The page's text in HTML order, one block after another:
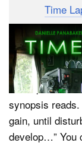
Time
is about a
Polaroid
“Three friends
takes pictures
synopsis
gain, until
develop…” You